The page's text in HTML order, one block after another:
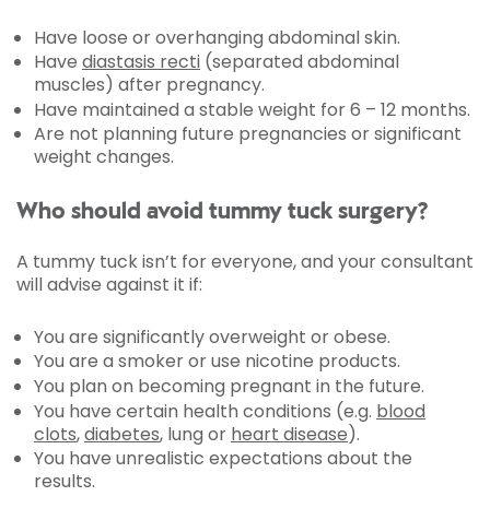
Have loose or overhanging abdominal skin.
Have diastasis recti (separated abdominal
muscles) after pregnancy.
Have maintained a stable weight for 6 – 12 months.
Are not planning future pregnancies or significant
weight changes.
Who should avoid tummy tuck surgery?
A tummy tuck isn’t for everyone, and your consultant
will advise against it if:
You are significantly overweight or obese.
You are a smoker or use nicotine products.
You plan on becoming pregnant in the future.
You have certain health conditions (e.g. blood
clots,diabetes, lung or heart disease).
You have unrealistic expectations about the
results.